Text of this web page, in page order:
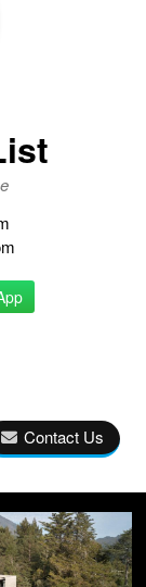
Contact Us